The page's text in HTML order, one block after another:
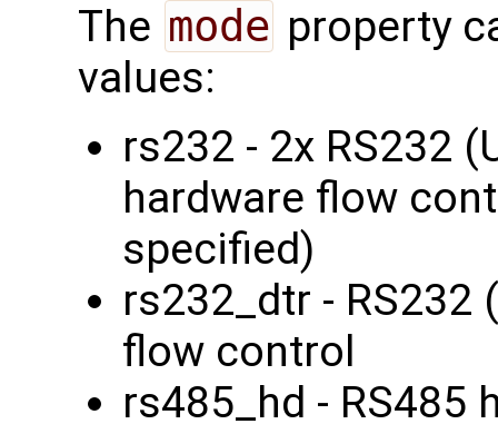
The mode property
values:
rs232 - 2x RS232
hardware flow
specified)
rs232_dtr - RS232
flow control
rs485_hd - RS485